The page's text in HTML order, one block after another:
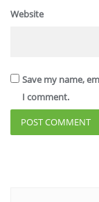
Website
Save my name,
I comment.